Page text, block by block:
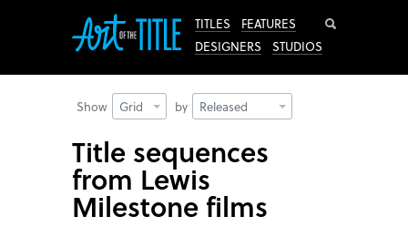
TITLES
FEATURES
DESIGNERS
STUDIOS
Show Grid by Released
Title sequences
from Lewis
Milestone films